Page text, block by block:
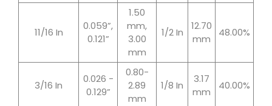
11/16 In
0.059”,
0.121”
1.50
mm,
3.00
mm
1/2 In
12.70
mm
48.00%
3/16 In
0.026 -
0.129”
0.80-
2.89
mm
1/8 In
3.17
mm
40.00%